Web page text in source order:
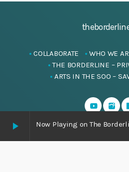
play_arrow Now Playing on The
COLLABORATE WHO WE
THE BORDERLINE –
ARTS IN THE SOO –